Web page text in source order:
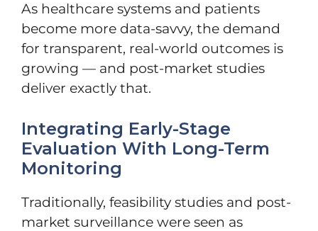
As healthcare systems and patients
become more data-savvy, the demand
for transparent, real-world outcomes is
growing — and post-market studies
deliver exactly that.
Integrating Early-Stage
Evaluation With Long-Term
Monitoring
Traditionally, feasibility studies and post-
market surveillance were seen as